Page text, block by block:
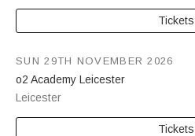
Tickets
o2 Academy Leicester
Leicester
SUN 29TH NOVEMBER 2026
Tickets